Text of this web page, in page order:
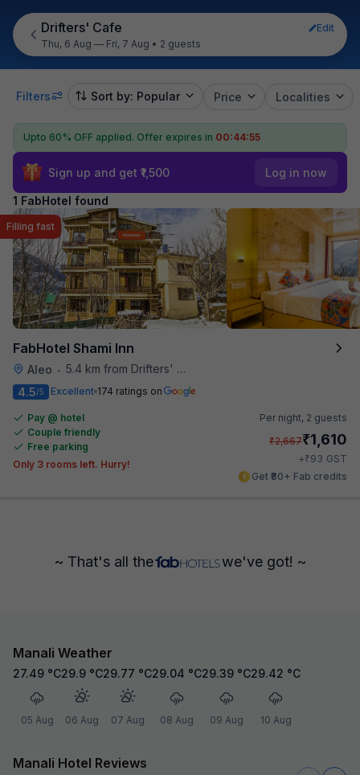
Drifters' Cafe
Edit
Thu, 6 Aug — Fri, 7 Aug • 2 guests
Filters Sort by: Popular Price Localities
Upto 60% OFF applied. Offer expires in 00:44:55
Sign up and get ₹1,500 Log in now
1 FabHotel found
FabHotel Shami Inn
Aleo • 5.4 km from Drifters' Cafe
Filling fast
4.5/5 Excellent 174 ratings on
Pay @ hotel
Couple friendly
Free parking
Only 3 rooms left. Hurry!
Per night, 2 guests
₹2,667₹1,610
+₹93 GST
Get ₹80+ Fab credits
~ That's all the we've got! ~
Manali Weather
27.49 °C
05 Aug
29.9 °C
06 Aug
29.77 °C
07 Aug
29.04 °C
08 Aug
29.39 °C
09 Aug
29.42 °C
10 Aug
Manali Hotel Reviews